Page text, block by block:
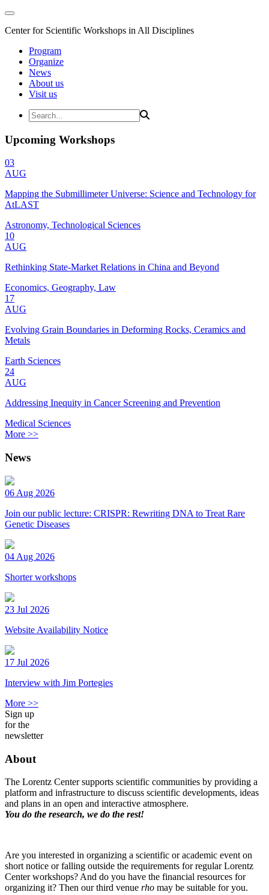
Center for Scientific Workshops in All Disciplines
Program
Organize
News
About us
Visit us
Upcoming Workshops
03
AUG
Mapping the Submillimeter Universe: Science and Technology for
AtLAST
Astronomy, Technological Sciences
10
AUG
Rethinking State-Market Relations in China and Beyond
Economics, Geography, Law
17
AUG
Evolving Grain Boundaries in Deforming Rocks, Ceramics and
Metals
Earth Sciences
24
AUG
Addressing Inequity in Cancer Screening and Prevention
Medical Sciences
More >>
News
06 Aug 2026
Join our public lecture: CRISPR: Rewriting DNA to Treat Rare
Genetic Diseases
04 Aug 2026
Shorter workshops
23 Jul 2026
Website Availability Notice
17 Jul 2026
Interview with Jim Portegies
More >>
Sign up
for the
newsletter
About
The Lorentz Center supports scientific communities by providing a
platform and infrastructure to discuss scientific developments, ideas
and plans in an open and interactive atmosphere.
You do the research, we do the rest!
Are you interested in organizing a scientific or academic event on
short notice or falling outside the requirements for regular Lorentz
Center workshops? And do you have the financial resources for
organizing it? Then our third venue rho may be suitable for you.